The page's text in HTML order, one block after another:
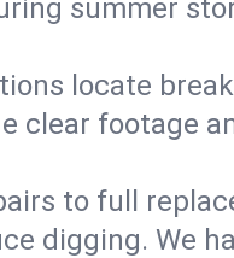
summer
locate
clear footage
to full
digging. We